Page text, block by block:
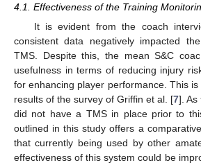
4.1. Effectiveness of the Training
It is evident from the coach
consistent data negatively impacted
TMS. Despite this, the mean S&C
usefulness in terms of reducing injury
for enhancing player performance. This
results of the survey of Griffin et al. [7]. As
did not have a TMS in place prior to
outlined in this study offers a
that currently being used by other
effectiveness of this system could be